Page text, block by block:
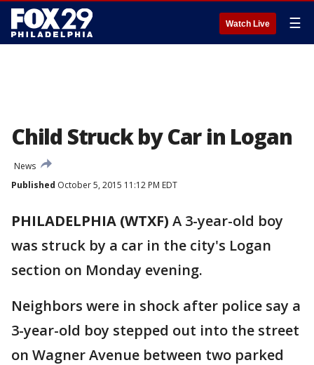
Watch Live ☰
Child Struck by Car in Logan
News
Published October 5, 2015 11:12 PM EDT
PHILADELPHIA (WTXF) A 3-year-old boy
was struck by a car in the city's Logan
section on Monday evening.
Neighbors were in shock after police say a
3-year-old boy stepped out into the street
on Wagner Avenue between two parked